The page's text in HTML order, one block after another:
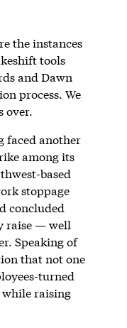
the instances
tools
and Dawn
process. We
over.
faced another
among its
based
stoppage
concluded
raise — well
Speaking of
that not one
turned
raising